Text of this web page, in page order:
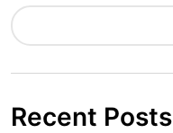
Recent Posts